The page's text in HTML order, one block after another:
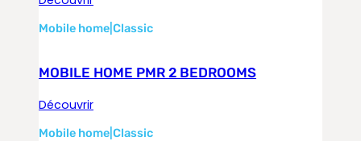
Mobile home Classic
MOBILE HOME PMR 2 BEDROOMS
Découvrir
Mobile home Classic